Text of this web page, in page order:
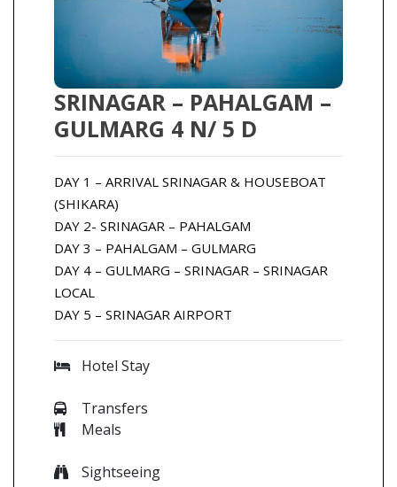
SRINAGAR – PAHALGAM –
GULMARG 4 N/ 5 D
DAY 1 – ARRIVAL SRINAGAR & HOUSEBOAT
(SHIKARA)
DAY 2- SRINAGAR – PAHALGAM
DAY 3 – PAHALGAM – GULMARG
DAY 4 – GULMARG – SRINAGAR – SRINAGAR
LOCAL
DAY 5 – SRINAGAR AIRPORT
Hotel Stay
Transfers
Meals
Sightseeing